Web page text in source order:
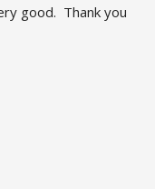
good.  Thank you